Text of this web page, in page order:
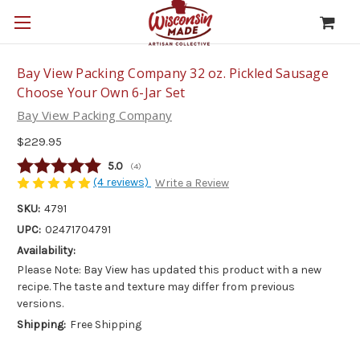
Bay View Packing Company 32 oz. Pickled Sausage
Choose Your Own 6-Jar Set
Bay View Packing Company
$229.95
Average rating:
5.0 (votes:
4)
(4 reviews) Write a Review
SKU: 4791
UPC: 02471704791
Availability:
Please Note: Bay View has updated this product with a new
recipe. The taste and texture may differ from previous
versions.
Shipping: Free Shipping